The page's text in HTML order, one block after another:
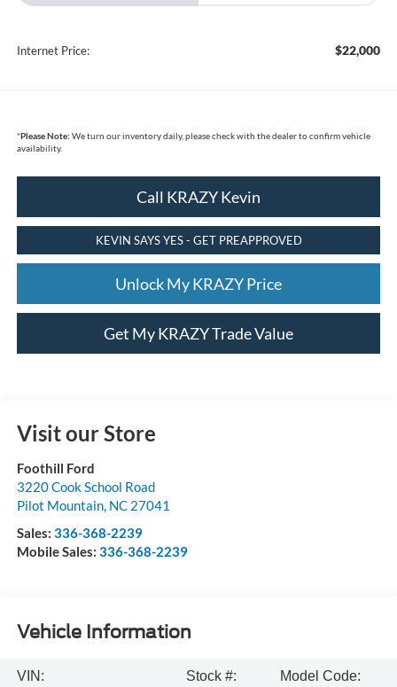
Internet Price: $22,000
*Please Note: We turn our inventory daily, please check with the dealer to confirm vehicle
availability.
Call KRAZY Kevin
KEVIN SAYS YES - GET PREAPPROVED
Unlock My KRAZY Price
Get My KRAZY Trade Value
Visit our Store
Foothill Ford
3220 Cook School Road
Pilot Mountain, NC 27041
Sales: 336-368-2239
Mobile Sales: 336-368-2239
Vehicle Information
VIN:
Stock #:
Model Code: